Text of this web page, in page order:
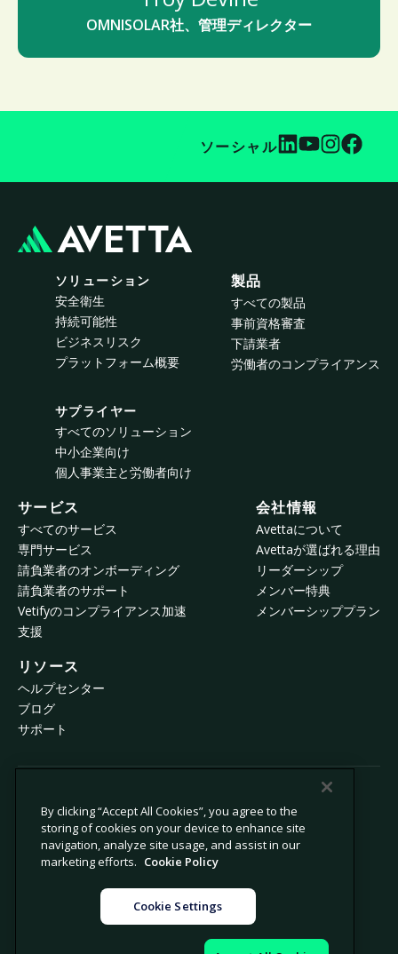
OMNISOLAR社、管理ディレクター
ソーシャル
ソリューション
安全衛生
持続可能性
ビジネスリスク
プラットフォーム概要
サプライヤー
すべてのソリューション
中小企業向け
個人事業主と労働者向け
製品
すべての製品
事前資格審査
下請業者
労働者のコンプライアンス
サービス
すべてのサービス
専門サービス
請負業者のオンボーディング
請負業者のサポート
Vetifyのコンプライアンス加速
支援
会社情報
Avettaについて
Avettaが選ばれる理由
リーダーシップ
メンバー特典
メンバーシッププラン
リソース
ヘルプセンター
ブログ
サポート
© 2026 Avetta, LLC All rights reserved.
プライバシーポリシー
Cookieポリシー
個人情報の販売や共有を禁止
By clicking “Accept All Cookies”, you agree to the
storing of cookies on your device to enhance site
navigation, analyze site usage, and assist in our
marketing efforts. Cookie Policy
Cookie Settings